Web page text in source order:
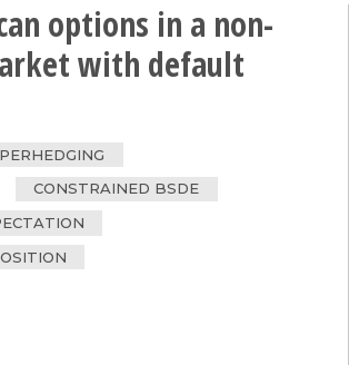
options in a non-
with default
CONSTRAINED BSDE